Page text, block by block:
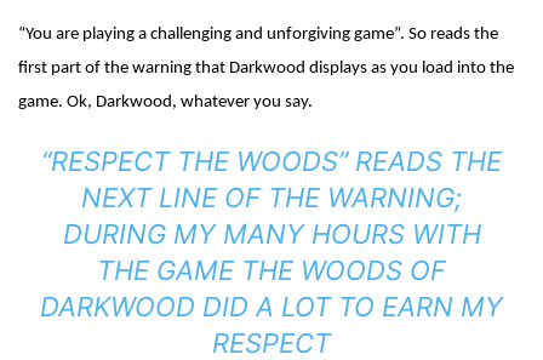
“You are playing a challenging and unforgiving game”. So reads the
first part of the warning that Darkwood displays as you load into the
game. Ok, Darkwood, whatever you say.
“RESPECT THE WOODS” READS THE
NEXT LINE OF THE WARNING;
DURING MY MANY HOURS WITH
THE GAME THE WOODS OF
DARKWOOD DID A LOT TO EARN MY
RESPECT